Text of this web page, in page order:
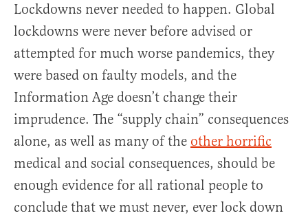
Lockdowns never needed to happen. Global
lockdowns were never before advised or
attempted for much worse pandemics, they
were based on faulty models, and the
Information Age doesn’t change their
imprudence. The “supply chain” consequences
alone, as well as many of the other horrific
medical and social consequences, should be
enough evidence for all rational people to
conclude that we must never, ever lock down